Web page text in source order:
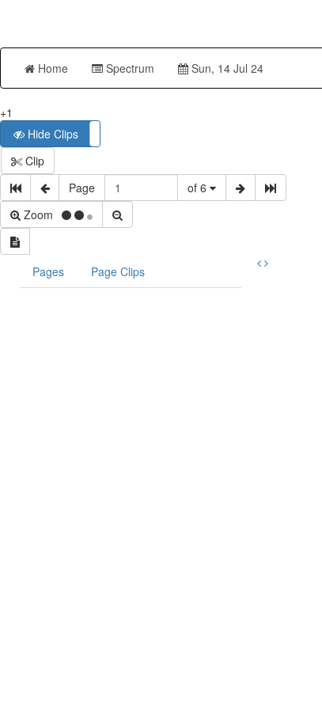
Home Spectrum Sun, 14 Jul 24
+1
Hide Clips
Clip
Page
of 6
Zoom
Pages Page Clips